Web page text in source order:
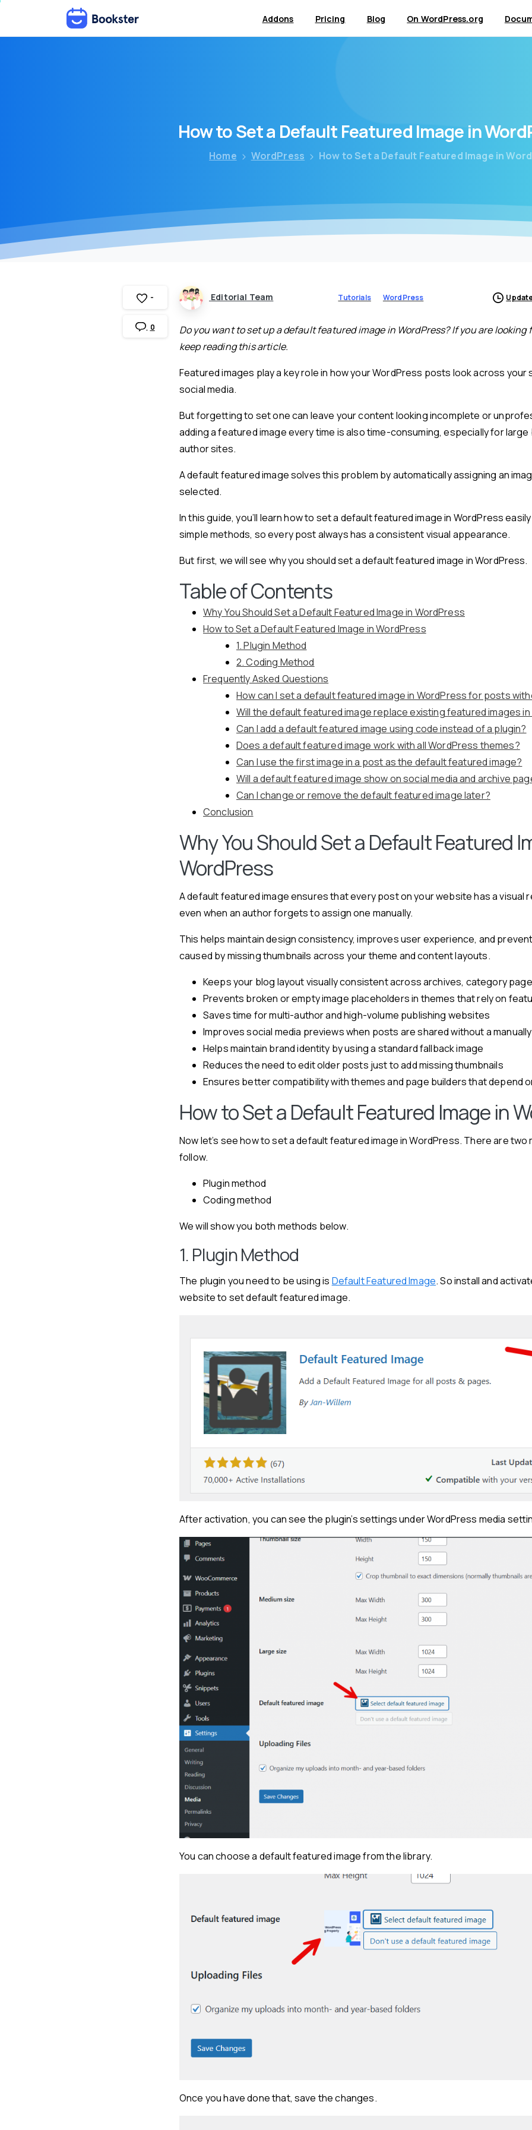
Addons Pricing Blog On WordPress.org
HowtoSeta Default Featured Image in
Home WordPress How to Set a Default Featured Image in
-
0
Editorial Team Tutorials WordPress
Do you want to set up a default featured image in WordPress? If you are looking
keep reading this article.
Featured images play a key role in how your WordPress posts look across your
social media.
But forgetting to set one can leave your content looking incomplete or
adding a featured image every time is also time-consuming, especially for
author sites.
A default featured image solves this problem by automatically assigning an
selected.
In this guide, you’ll learn how to set a default featured image in WordPress
simple methods, so every post always has a consistent visual appearance.
But first, we will see why you should set a default featured image in WordPress.
Table of Contents
Why You Should Set a Default Featured Image in WordPress
How to Set a Default Featured Image in WordPress
1. Plugin Method
2. Coding Method
Frequently Asked Questions
How can I set a default featured image in WordPress for posts
Will the default featured image replace existing featured images
Can I add a default featured image using code instead of a plugin?
Does a default featured image work with all WordPress themes?
Can I use the first image in a post as the default featured image?
Will a default featured image show on social media and archive
Can I change or remove the default featured image later?
Conclusion
Why You Should Set a Default Featured
WordPress
A default featured image ensures that every post on your website has a visual
even when an author forgets to assign one manually.
This helps maintain design consistency, improves user experience, and
caused by missing thumbnails across your theme and content layouts.
Keeps your blog layout visually consistent across archives, category
Prevents broken or empty image placeholders in themes that rely on
Saves time for multi-author and high-volume publishing websites
Improves social media previews when posts are shared without a
Helps maintain brand identity by using a standard fallback image
Reduces the need to edit older posts just to add missing thumbnails
Ensures better compatibility with themes and page builders that depend
How to Set a Default Featured Image in
Now let’s see how to set a default featured image in WordPress. There are two
follow.
Plugin method
Coding method
We will show you both methods below.
1. Plugin Method
The plugin you need to be using is Default Featured Image. So install and
website to set default featured image.
After activation, you can see the plugin’s settings under WordPress media
You can choose a default featured image from the library.
Once you have done that, save the changes.